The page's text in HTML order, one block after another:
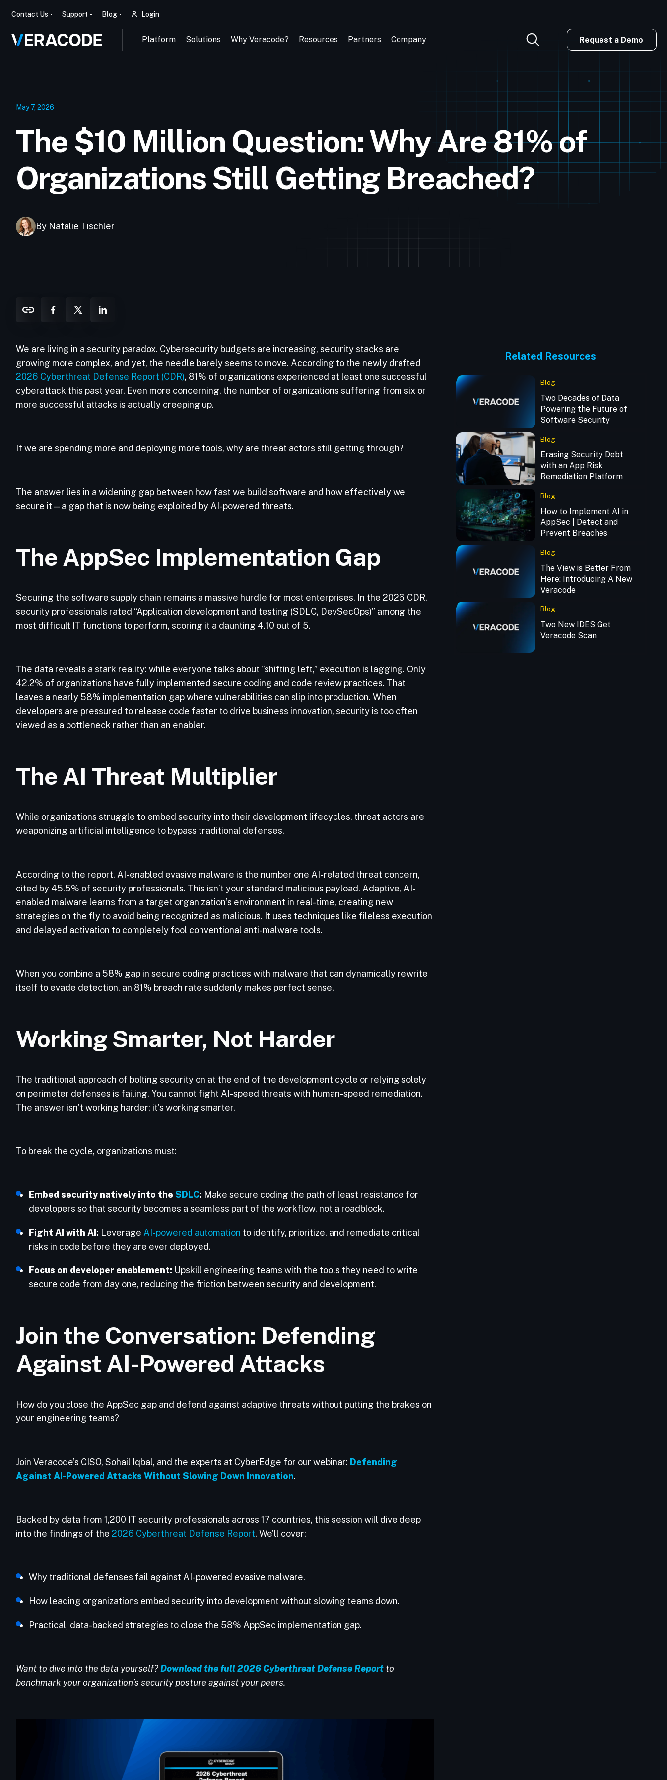
Contact Us Support Blog Login
Platform Solutions Why Veracode? Resources Partners Company Request a Demo
May 7, 2026
The $10 Million Question: Why Are 81% of
Organizations Still Getting Breached?
By Natalie Tischler
We are living in a security paradox. Cybersecurity budgets are increasing, security stacks are
growing more complex, and yet, the needle barely seems to move. According to the newly drafted
2026 Cyberthreat Defense Report (CDR), 81% of organizations experienced at least one successful
cyberattack this past year. Even more concerning, the number of organizations suffering from six or
more successful attacks is actually creeping up.
If we are spending more and deploying more tools, why are threat actors still getting through?
The answer lies in a widening gap between how fast we build software and how effectively we
secure it—a gap that is now being exploited by AI-powered threats.
The AppSec Implementation Gap
Securing the software supply chain remains a massive hurdle for most enterprises. In the 2026 CDR,
security professionals rated “Application development and testing (SDLC, DevSecOps)” among the
most difficult IT functions to perform, scoring it a daunting 4.10 out of 5.
The data reveals a stark reality: while everyone talks about “shifting left,” execution is lagging. Only
42.2% of organizations have fully implemented secure coding and code review practices. That
leaves a nearly 58% implementation gap where vulnerabilities can slip into production. When
developers are pressured to release code faster to drive business innovation, security is too often
viewed as a bottleneck rather than an enabler.
The AI Threat Multiplier
While organizations struggle to embed security into their development lifecycles, threat actors are
weaponizing artificial intelligence to bypass traditional defenses.
According to the report, AI-enabled evasive malware is the number one AI-related threat concern,
cited by 45.5% of security professionals. This isn’t your standard malicious payload. Adaptive, AI-
enabled malware learns from a target organization’s environment in real-time, creating new
strategies on the fly to avoid being recognized as malicious. It uses techniques like fileless execution
and delayed activation to completely fool conventional anti-malware tools.
When you combine a 58% gap in secure coding practices with malware that can dynamically rewrite
itself to evade detection, an 81% breach rate suddenly makes perfect sense.
Working Smarter, Not Harder
The traditional approach of bolting security on at the end of the development cycle or relying solely
on perimeter defenses is failing. You cannot fight AI-speed threats with human-speed remediation.
The answer isn’t working harder; it’s working smarter.
To break the cycle, organizations must:
Embed security natively into the SDLC: Make secure coding the path of least resistance for
developers so that security becomes a seamless part of the workflow, not a roadblock.
Fight AI with AI: Leverage AI-powered automation to identify, prioritize, and remediate critical
risks in code before they are ever deployed.
Focus on developer enablement: Upskill engineering teams with the tools they need to write
secure code from day one, reducing the friction between security and development.
Join the Conversation: Defending
Against AI-Powered Attacks
How do you close the AppSec gap and defend against adaptive threats without putting the brakes on
your engineering teams?
Join Veracode’s CISO, Sohail Iqbal, and the experts at CyberEdge for our webinar: Defending
Against AI-Powered Attacks Without Slowing Down Innovation.
Backed by data from 1,200 IT security professionals across 17 countries, this session will dive deep
into the findings of the 2026 Cyberthreat Defense Report. We’ll cover:
Why traditional defenses fail against AI-powered evasive malware.
How leading organizations embed security into development without slowing teams down.
Practical, data-backed strategies to close the 58% AppSec implementation gap.
Want to dive into the data yourself? Download the full 2026 Cyberthreat Defense Report to
benchmark your organization’s security posture against your peers.
Related Resources
Blog
Two Decades of Data
Powering the Future of
Software Security
Blog
Erasing Security Debt
with an App Risk
Remediation Platform
Blog
How to Implement AI in
AppSec | Detect and
Prevent Breaches
Blog
The View is Better From
Here: Introducing A New
Veracode
Blog
Two New IDES Get
Veracode Scan